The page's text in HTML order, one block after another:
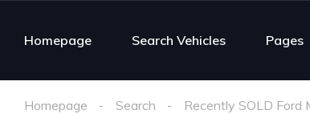
Homepage Search Vehicles Pages
Homepage Search Recently SOLD Ford